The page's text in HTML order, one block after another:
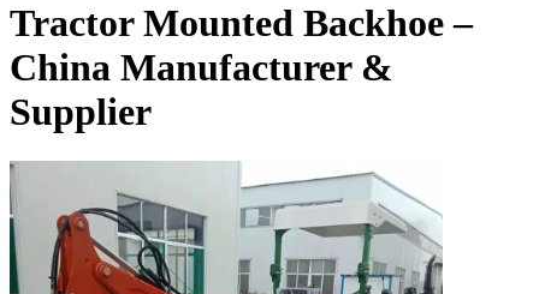
Tractor Mounted Backhoe –
China Manufacturer &
Supplier